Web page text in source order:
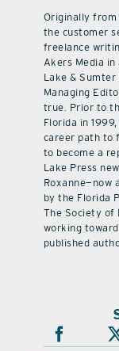
Originally from
the customer
freelance
Akers Media
Lake &
Managing
true. Prior to
Florida in
career path to
to become a
Lake Press
Roxanne—now
by the Florida
The Society of
working
published